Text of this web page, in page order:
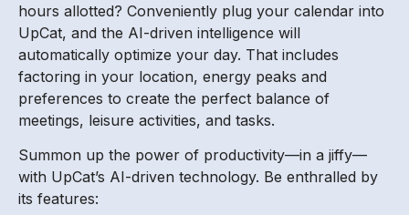
hours allotted? Conveniently plug your calendar into
UpCat, and the AI-driven intelligence will
automatically optimize your day. That includes
factoring in your location, energy peaks and
preferences to create the perfect balance of
meetings, leisure activities, and tasks.
Summon up the power of productivity—in a jiffy—
with UpCat’s AI-driven technology. Be enthralled by
its features: